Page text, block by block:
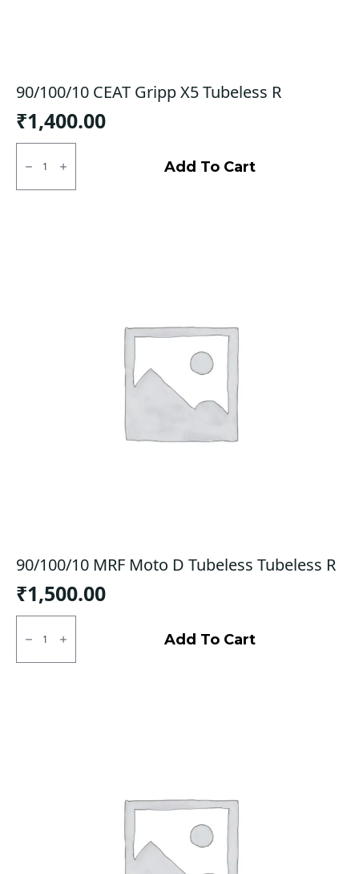
90/100/10 CEAT Gripp X5 Tubeless R
₹1,400.00
90/100/10
CEAT
Gripp
X5
Add To Cart
90/100/10 MRF Moto D Tubeless Tubeless R
₹1,500.00
90/100/10
Moto
D
Add To Cart